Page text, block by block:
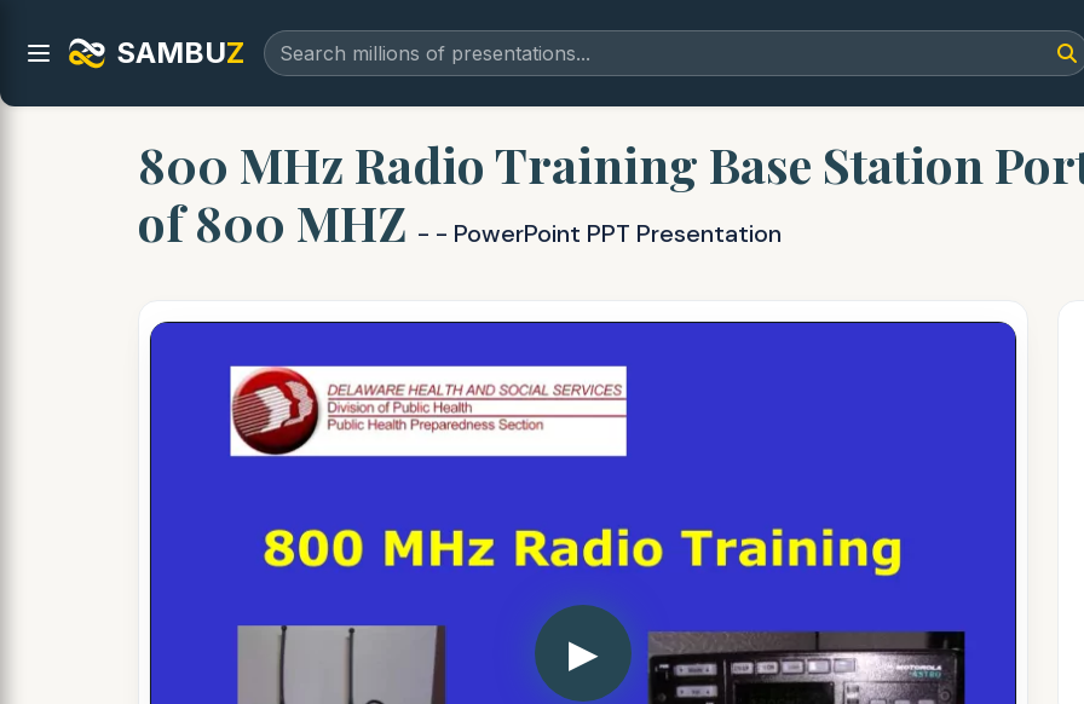
SAMBUZ
800 MHz Radio Training Base Station
of 800 MHZ - - PowerPoint PPT Presentation
▶